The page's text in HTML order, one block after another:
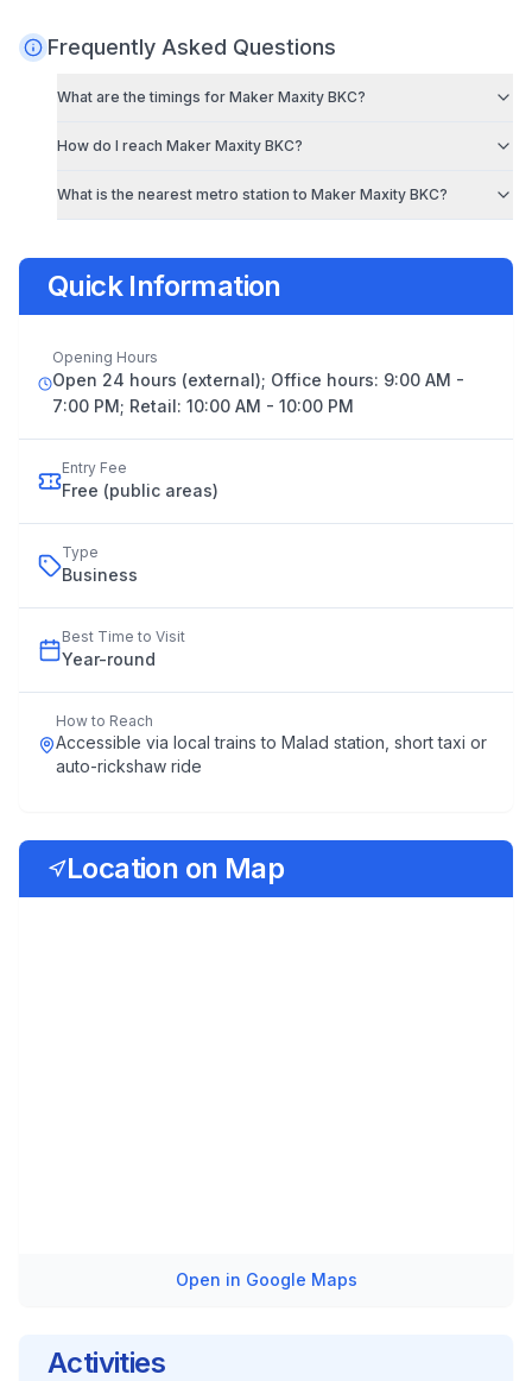
Frequently Asked Questions
What are the timings for Maker Maxity BKC?
How do I reach Maker Maxity BKC?
What is the nearest metro station to Maker Maxity BKC?
Quick Information
Opening Hours
Open 24 hours (external); Office hours: 9:00 AM -
7:00 PM; Retail: 10:00 AM - 10:00 PM
Entry Fee
Free (public areas)
Type
Business
Best Time to Visit
Year-round
How to Reach
Accessible via local trains to Malad station, short taxi or
auto-rickshaw ride
Location on Map
Open in Google Maps
Activities